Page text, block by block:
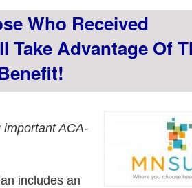
Who Received
Take Advantage Of
ACA-
includes an